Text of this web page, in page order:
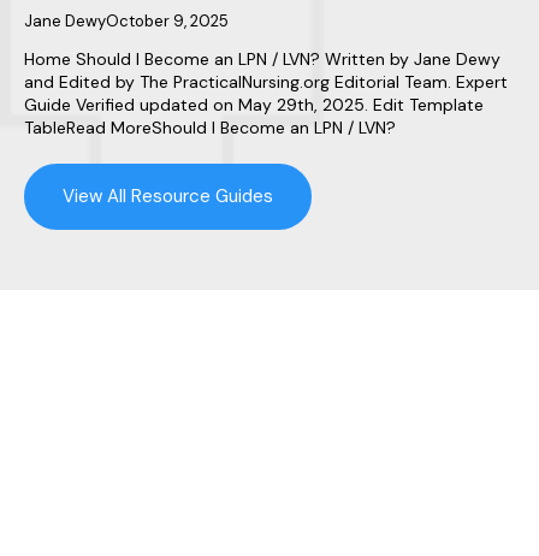
Jane DewyOctober 9, 2025
Home Should I Become an LPN / LVN? Written by Jane Dewy
and Edited by The PracticalNursing.org Editorial Team. Expert
Guide Verified updated on May 29th, 2025. Edit Template
TableRead MoreShould I Become an LPN / LVN?
View All Resource Guides